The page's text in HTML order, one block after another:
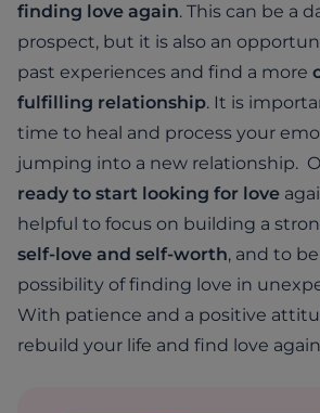
finding love again. This can be a
prospect, but it is also an
past experiences and find a more
fulfilling relationship. It is
time to heal and process your
jumping into a new relationship.
ready to start looking for love
helpful to focus on building a
self-love and self-worth, and to
possibility of finding love in
With patience and a positive
rebuild your life and find love